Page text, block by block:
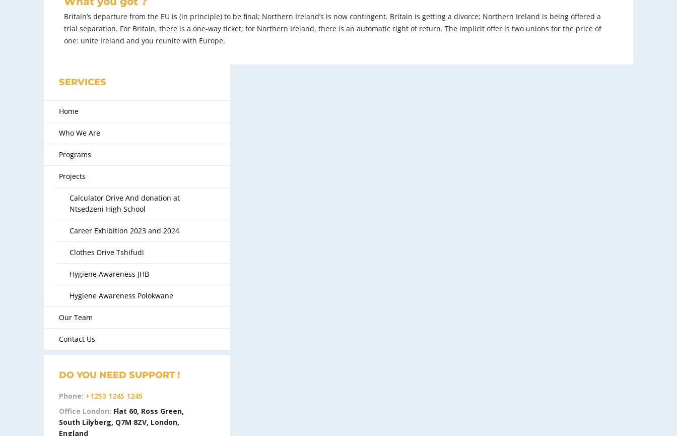
Britain’s departure from the EU is (in principle) to be final; Northern Ireland’s is now contingent. Britain is getting a divorce; Northern Ireland is being offered a
trial separation. For Britain, there is a one-way ticket; for Northern Ireland, there is an automatic right of return. The implicit offer is two unions for the price of
one: unite Ireland and you reunite with Europe.
SERVICES
Home
Who We Are
Programs
Projects
Calculator Drive And donation at
Ntsedzeni High School
Career Exhibition 2023 and 2024
Clothes Drive Tshifudi
Hygiene Awareness JHB
Hygiene Awareness Polokwane
Our Team
Contact Us
DO YOU NEED SUPPORT !
Phone: +1253 1245 1245
Office London: Flat 60, Ross Green,
South Lilyberg, Q7M 8ZV, London,
England